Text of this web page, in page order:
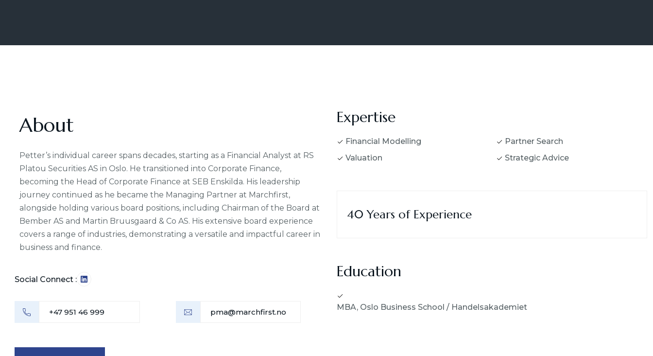
About
Petter’s individual career spans decades, starting as a Financial Analyst at RS
Platou Securities AS in Oslo. He transitioned into Corporate Finance,
becoming the Head of Corporate Finance at SEB Enskilda. His leadership
journey continued as he became the Managing Partner at Marchfirst,
alongside holding various board positions, including Chairman of the Board at
Bember AS and Martin Bruusgaard & Co AS. His extensive board experience
covers a range of industries, demonstrating a versatile and impactful career in
business and finance.
Social Connect :
+47 951 46 999 pma@marchfirst.no
Expertise
Financial Modelling
Valuation
Partner Search
Strategic Advice
40 Years of Experience
Education
MBA, Oslo Business School / Handelsakademiet